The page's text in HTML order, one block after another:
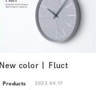
New color | Fluct
Products 2023.04.17